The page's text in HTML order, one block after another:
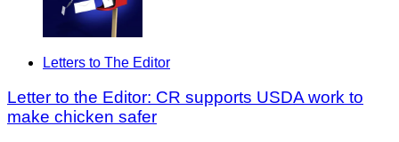
Letters to The Editor
Letter to the Editor: CR supports USDA work to
make chicken safer